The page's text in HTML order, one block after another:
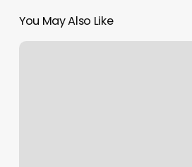
You May Also Like
Burn